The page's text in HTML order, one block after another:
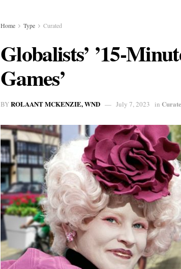
Home Type Curated
Globalists’ ’15-
Games’
BYROLAANT MCKENZIE, WND July 7, 2023 in